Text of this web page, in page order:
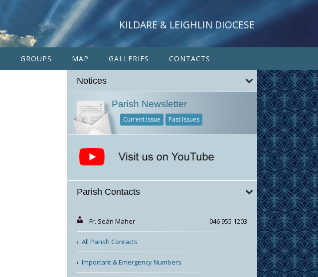
KILDARE & LEIGHLIN DIOCESE
GROUPS MAP GALLERIES CONTACTS
Notices
Parish Newsletter
Current Issue Past Issues
Parish Contacts
Fr. Seán Maher 046 955 1203
All Parish Contacts
Important & Emergency Numbers